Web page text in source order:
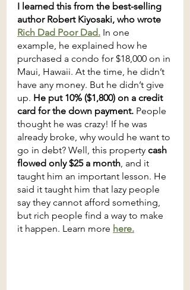
I learned this from the best-selling
author Robert Kiyosaki, who wrote
Rich Dad Poor Dad. In one
example, he explained how he
purchased a condo for $18,000 on in
Maui, Hawaii. At the time, he didn’t
have any money. But he didn’t give
up. He put 10% ($1,800) on a credit
card for the down payment. People
thought he was crazy! If he was
already broke, why would he want to
go in debt? Well, this property cash
flowed only $25 a month, and it
taught him an important lesson. He
said it taught him that lazy people
say they cannot afford something,
but rich people find a way to make
it happen. Learn more here.